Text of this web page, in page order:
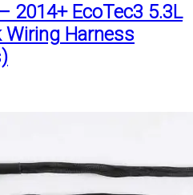
2014+ EcoTec3 5.3L
Wiring Harness